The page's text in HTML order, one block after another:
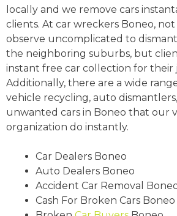
locally and we remove cars
clients. At car wreckers Boneo,
observe uncomplicated to
the neighboring suburbs, but
instant free car collection for their
Additionally, there are a wide
vehicle recycling, auto
unwanted cars in Boneo that our
organization do instantly.
Car Dealers Boneo
Auto Dealers Boneo
Accident Car Removal
Cash For Broken Cars Boneo